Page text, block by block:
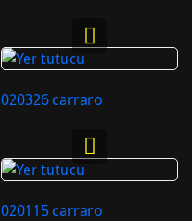
020326 carraro
020115 carraro